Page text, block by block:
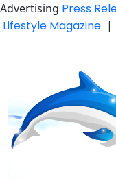
Advertising Press
Lifestyle Magazine |